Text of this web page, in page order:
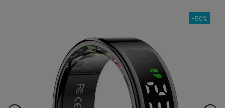
-50%